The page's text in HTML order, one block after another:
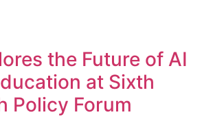
the Future of AI
at Sixth
Policy Forum